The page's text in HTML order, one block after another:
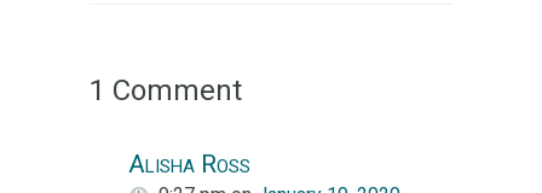
1 Comment
Alisha Ross